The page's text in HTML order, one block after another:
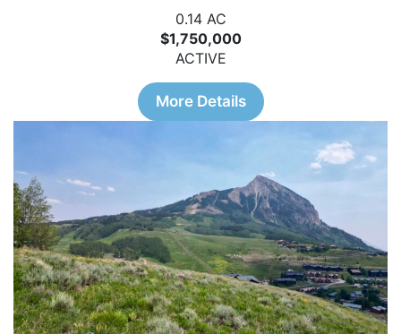
0.14 AC
$1,750,000
ACTIVE
More Details